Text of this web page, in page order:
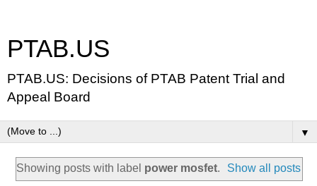
PTAB.US
PTAB.US: Decisions of PTAB Patent Trial and
Appeal Board
▼
Showing posts with label power mosfet. Show all posts